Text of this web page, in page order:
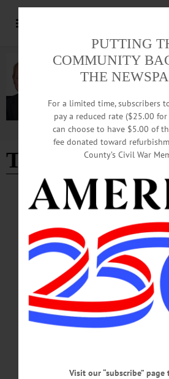
Advertisement
The Birth of
BREAKING NEWS HAPPENIN' OTSEGO ·
HAPPENIN’ OTSEGO for
NOV. 12
HAPPENIN’ OTSEGO for SATURDAY, NOV. 12
Jon Fredric West THEATER – 7 p.m. High School
Cooperstown Central School, 39 Linden Ave.,
cooperstowncs.org SYMPHONY – 7:30 p.m.
Concert II: Featuring Tenor Jon Frederic West
Williams. Symphony also performs Brahms
admission for veterans, children and the adults
Ballroom, SUNY Oneonta. Info, tickets, (607)
PUTTING
COMMUNITY
THE
For a limited time, subscribers
pay a reduced rate ($25.00
can choose to have $5.00 of
fee donated toward
County’s Civil War
Visit our “subscribe”